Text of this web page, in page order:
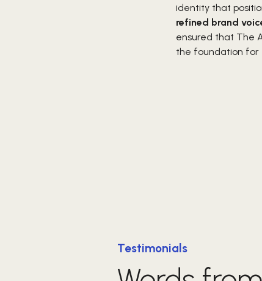
identity that
refined brand
ensured that The
the foundation for
Testimonials